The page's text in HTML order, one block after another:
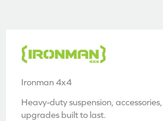
Ironman 4x4
Heavy-duty suspension,
upgrades built to last.